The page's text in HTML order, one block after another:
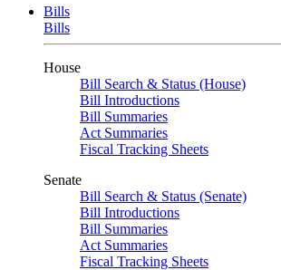
Bills
Bills
House
Bill Search & Status (House)
Bill Introductions
Bill Summaries
Act Summaries
Fiscal Tracking Sheets
Senate
Bill Search & Status (Senate)
Bill Introductions
Bill Summaries
Act Summaries
Fiscal Tracking Sheets